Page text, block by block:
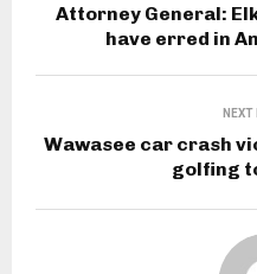
Attorney General:
have erred in
Wawasee car crash
golfing